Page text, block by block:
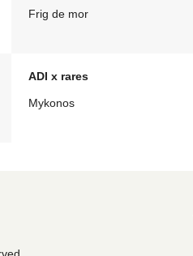
Frig de mor
ADI x rares
Mykonos